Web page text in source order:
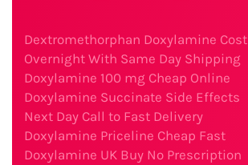
Dextromethorphan Doxylamine Cost
Overnight With Same Day Shipping
Doxylamine 100 mg Cheap Online
Doxylamine Succinate Side Effects
Next Day Call to Fast Delivery
Doxylamine Priceline Cheap Fast
Doxylamine UK Buy No Prescription